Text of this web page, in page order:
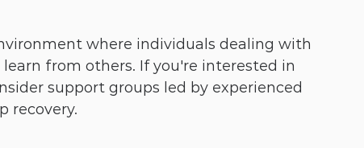
where individuals dealing with
from others. If you're interested in
support groups led by experienced
recovery.